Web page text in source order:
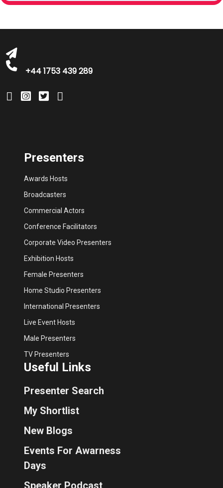
+44 1753 439 289
Presenters
Awards Hosts
Broadcasters
Commercial Actors
Conference Facilitators
Corporate Video Presenters
Exhibition Hosts
Female Presenters
Home Studio Presenters
International Presenters
Live Event Hosts
Male Presenters
TV Presenters
Useful Links
Presenter Search
My Shortlist
New Blogs
Events For Awarness
Days
Speaker Podcast